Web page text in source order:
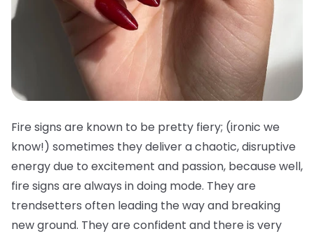
Fire signs are known to be pretty fiery; (ironic we
know!) sometimes they deliver a chaotic, disruptive
energy due to excitement and passion, because well,
fire signs are always in doing mode. They are
trendsetters often leading the way and breaking
new ground. They are confident and there is very